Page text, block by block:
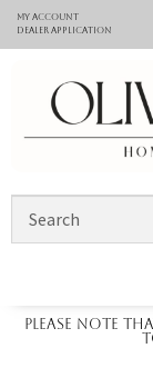
My Account
Dealer application
Please note